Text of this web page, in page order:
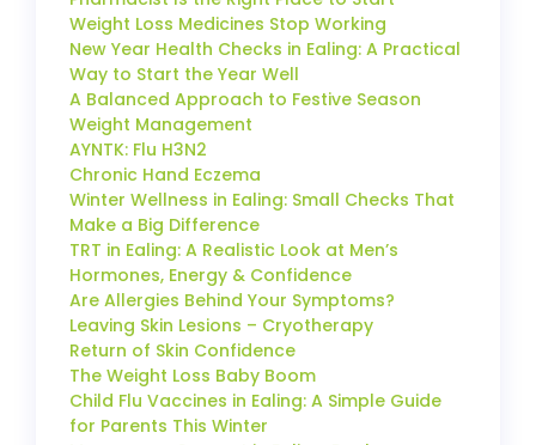
Weight Loss Medicines Stop Working
New Year Health Checks in Ealing: A Practical
Way to Start the Year Well
A Balanced Approach to Festive Season
Weight Management
AYNTK: Flu H3N2
Chronic Hand Eczema
Winter Wellness in Ealing: Small Checks That
Make a Big Difference
TRT in Ealing: A Realistic Look at Men’s
Hormones, Energy & Confidence
Are Allergies Behind Your Symptoms?
Leaving Skin Lesions – Cryotherapy
Return of Skin Confidence
The Weight Loss Baby Boom
Child Flu Vaccines in Ealing: A Simple Guide
for Parents This Winter